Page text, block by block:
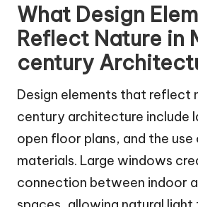
What Design
Reflect Nature in
century
Design elements that reflect
century architecture include
open floor plans, and the use
materials. Large windows
connection between indoor